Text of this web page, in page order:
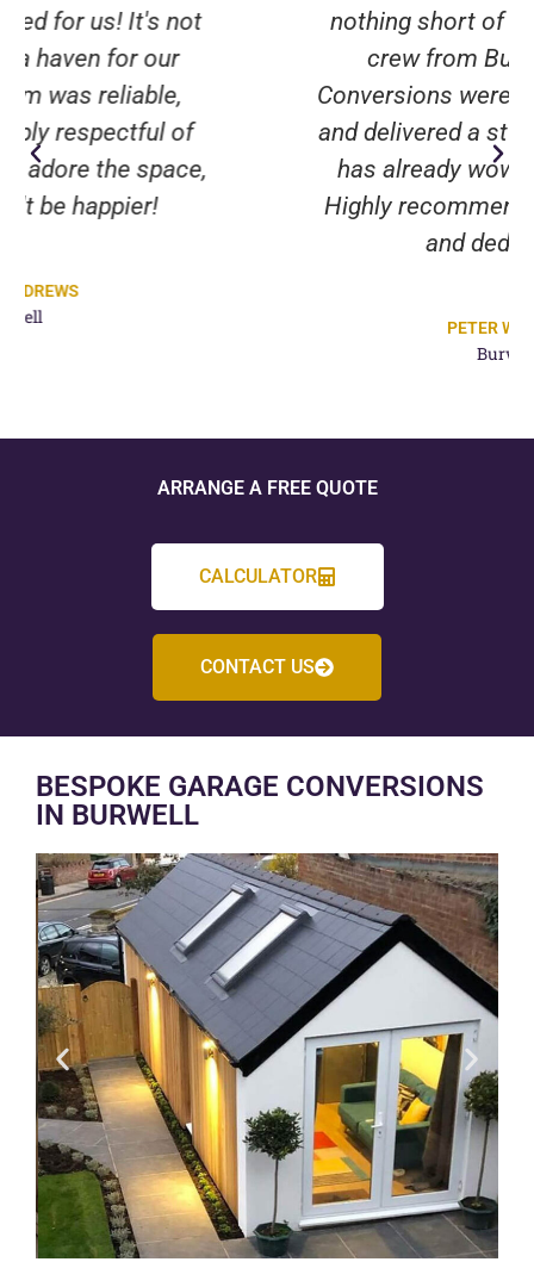
nothing short of miraculous. The
crew from Burwell Garage
Conversions were attentive, skilled,
and delivered a stunning result that
has already wowed our visitors.
Highly recommend their expertise
ARRANGE A FREE QUOTE
CALCULATOR
CONTACT US
BESPOKE GARAGE CONVERSIONS
IN BURWELL